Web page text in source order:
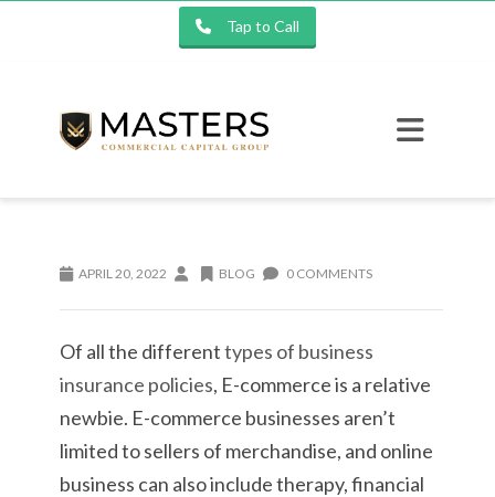
Tap to Call
APRIL 20, 2022 BLOG 0 COMMENTS
Of all the differenttypes of business
insurance policies, E-commerce is a relative
newbie. E-commerce businesses aren’t
limited to sellers of merchandise, and online
business can also include therapy, financial